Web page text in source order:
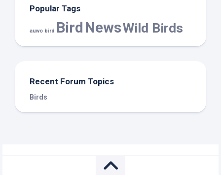
Popular Tags
auwo bird Bird NewsWild Birds
Recent Forum Topics
Birds